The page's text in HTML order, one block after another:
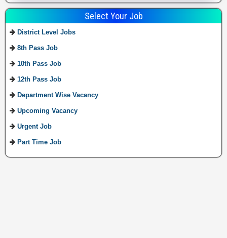
Select Your Job
District Level Jobs
8th Pass Job
10th Pass Job
12th Pass Job
Department Wise Vacancy
Upcoming Vacancy
Urgent Job
Part Time Job